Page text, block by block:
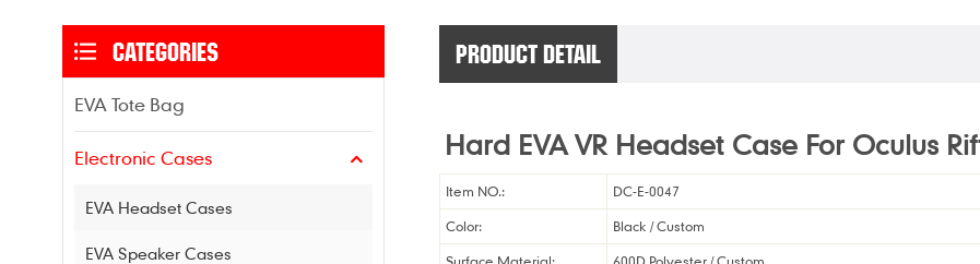
PRODUCT DETAIL
Hard EVA VR Headset Case For Oculus
Item NO.:
DC-E-0047
Color:
Black / Custom
CATEGORIES
EVA Tote Bag
Electronic Cases
EVA Headset Cases
EVA Speaker Cases